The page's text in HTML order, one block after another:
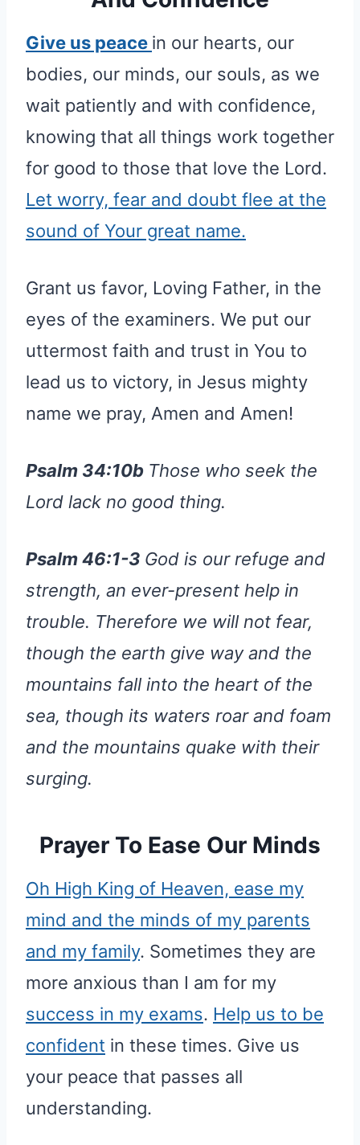
Give us peace in our hearts, our
bodies, our minds, our souls, as we
wait patiently and with confidence,
knowing that all things work together
for good to those that love the Lord.
Let worry, fear and doubt flee at the
sound of Your great name.
Grant us favor, Loving Father, in the
eyes of the examiners. We put our
uttermost faith and trust in You to
lead us to victory, in Jesus mighty
name we pray, Amen and Amen!
Psalm 34:10b Those who seek the
Lord lack no good thing.
Psalm 46:1-3 God is our refuge and
strength, an ever-present help in
trouble. Therefore we will not fear,
though the earth give way and the
mountains fall into the heart of the
sea, though its waters roar and foam
and the mountains quake with their
surging.
Prayer To Ease Our Minds
Oh High King of Heaven, ease my
mind and the minds of my parents
and my family. Sometimes they are
more anxious than I am for my
success in my exams. Help us to be
confident in these times. Give us
your peace that passes all
understanding.